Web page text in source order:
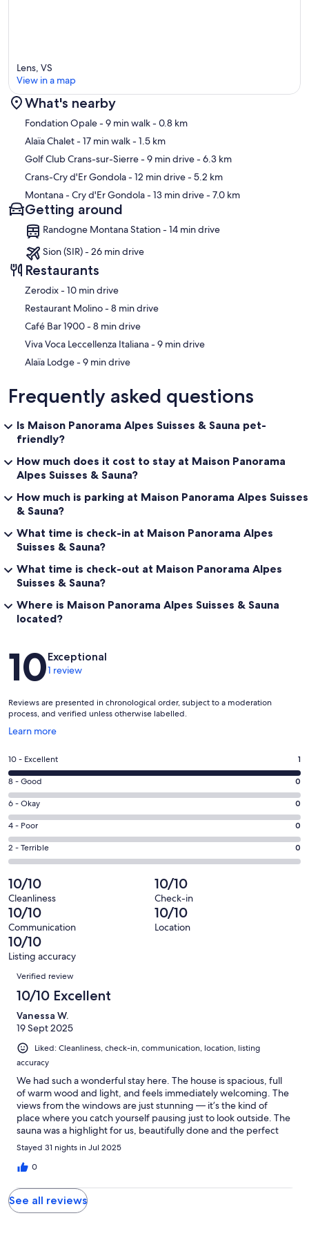
Map
Lens, VS
View in a map
What's nearby
Fondation Opale- 9 min walk- 0.8 km
Alaïa Chalet- 17 min walk- 1.5 km
Golf Club Crans-sur-Sierre- 9 min drive- 6.3 km
Crans-Cry d'Er Gondola- 12 min drive- 5.2 km
Montana - Cry d'Er Gondola- 13 min drive- 7.0 km
Getting around
Randogne Montana Station - 14 min drive
Sion (SIR) - 26 min drive
Restaurants
‪Zerodix - ‬10 min drive
‪Restaurant Molino - ‬8 min drive
‪Café Bar 1900 - ‬8 min drive
‪Viva Voca Leccellenza Italiana - ‬9 min drive
‪Alaïa Lodge - ‬9 min drive
Frequently asked questions
Is Maison Panorama Alpes Suisses & Sauna pet-
friendly?
How much does it cost to stay at Maison Panorama
Alpes Suisses & Sauna?
How much is parking at Maison Panorama Alpes Suisses
& Sauna?
What time is check-in at Maison Panorama Alpes
Suisses & Sauna?
What time is check-out at Maison Panorama Alpes
Suisses & Sauna?
Where is Maison Panorama Alpes Suisses & Sauna
located?
Reviews
10Exceptional
1 review
Reviews are presented in chronological order, subject to a moderation
process, and verified unless otherwise labelled.
Learn more
Opens
a
new
window
Rating
10
-
Excellent.
1
out
of
1
reviews
10 - Excellent 1
Rating
8
-
Good.
0
out
of
1
reviews
8 - Good 0
Rating
6
-
Okay.
0
out
of
1
reviews
6 - Okay 0
Rating
4
-
0
out
of
1
reviews
4 - Poor 0
Rating
2
-
Terrible.
0
out
of
1
reviews
2 - Terrible 0
10/10
Cleanliness
10/10
Check-in
10/10
Communication
10/10
Location
10/10
Listing accuracy
Reviews
Verified review
10/10 Excellent
Vanessa W.
19 Sept 2025
Liked: Cleanliness, check-in, communication, location, listing
accuracy
We had such a wonderful stay here. The house is spacious, full
of warm wood and light, and feels immediately welcoming. The
views from the windows are just stunning — it’s the kind of
place where you catch yourself pausing just to look outside. The
sauna was a highlight for us, beautifully done and the perfect
way to end the day. The location couldn’t be better: peaceful
and private, yet close enough to everything we needed. On top
of that, the hosts were incredibly kind and attentive, which
come back!
Stayed 31 nights in Jul 2025
0
See all reviews